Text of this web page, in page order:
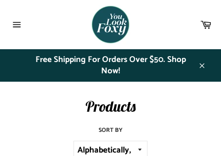
content
Free Shipping For Orders Over $50. Shop
Now!
Products
SORT BY